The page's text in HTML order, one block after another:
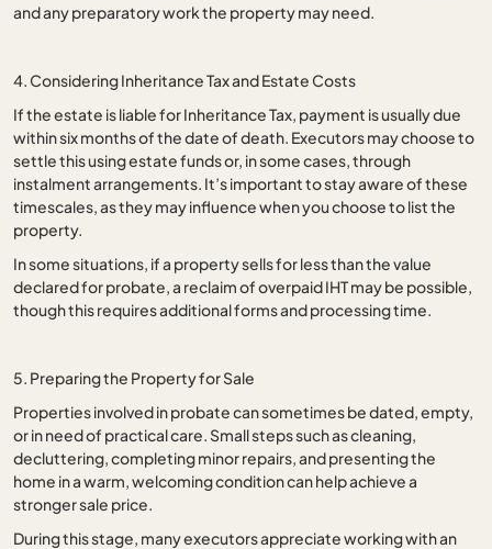
and any preparatory work the property may need.
4. Considering Inheritance Tax and Estate Costs
If the estate is liable for Inheritance Tax, payment is usually due
within six months of the date of death. Executors may choose to
settle this using estate funds or, in some cases, through
instalment arrangements. It’s important to stay aware of these
timescales, as they may influence when you choose to list the
property.
In some situations, if a property sells for less than the value
declared for probate, a reclaim of overpaid IHT may be possible,
though this requires additional forms and processing time.
5. Preparing the Property for Sale
Properties involved in probate can sometimes be dated, empty,
or in need of practical care. Small steps such as cleaning,
decluttering, completing minor repairs, and presenting the
home in a warm, welcoming condition can help achieve a
stronger sale price.
During this stage, many executors appreciate working with an